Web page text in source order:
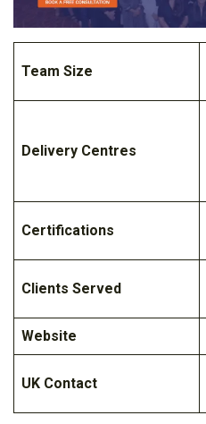
Team Size
Delivery Centres
Certifications
Clients Served
Website
UK Contact